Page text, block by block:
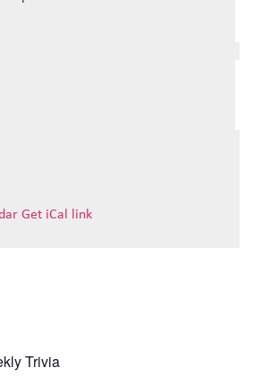
Get iCal link
Trivia